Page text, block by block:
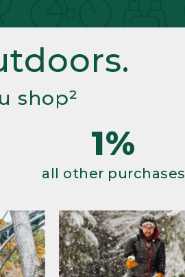
shop²
1%
all other purchases